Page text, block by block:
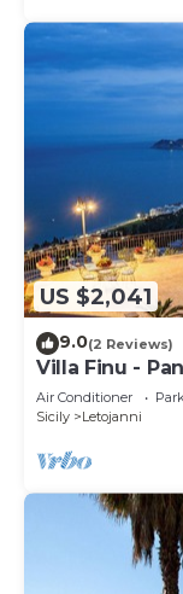
US $2,041
9.0(2 Reviews)
Villa Finu -
pool
Air Conditioner
Sicily
Letojanni